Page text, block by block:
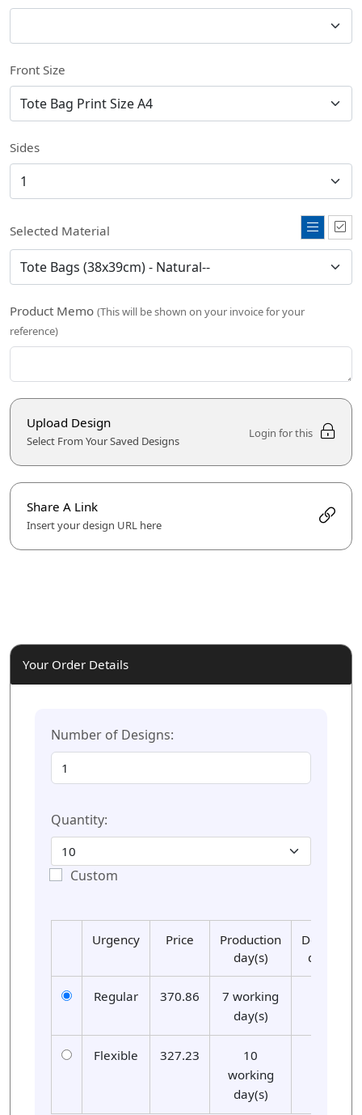
Front Size
Sides
Selected Material
Product Memo (This will be shown on your invoice for your
reference)
Upload Design
Select From Your Saved Designs
Login for this
Share A Link
Insert your design URL here
Your Order Details
Number of Designs:
Quantity:
Custom
Urgency Price
Production
day(s)
Delivery
day(s)
Regular 370.86
7 working
day(s)
Flexible 327.23
10
working
day(s)